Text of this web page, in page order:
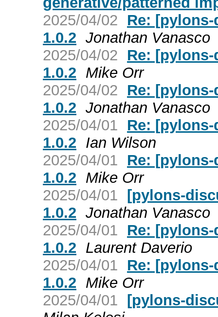
2025/04/02
Re:
1.0.2 Jonathan Vanasco
2025/04/02
Re:
1.0.2 Mike Orr
2025/04/02
Re:
1.0.2 Jonathan Vanasco
2025/04/01
Re:
1.0.2 Ian Wilson
2025/04/01
Re:
1.0.2 Mike Orr
2025/04/01 [pylons-
1.0.2 Jonathan Vanasco
2025/04/01
Re:
1.0.2 Laurent Daverio
2025/04/01
Re:
1.0.2 Mike Orr
2025/04/01 [pylons-